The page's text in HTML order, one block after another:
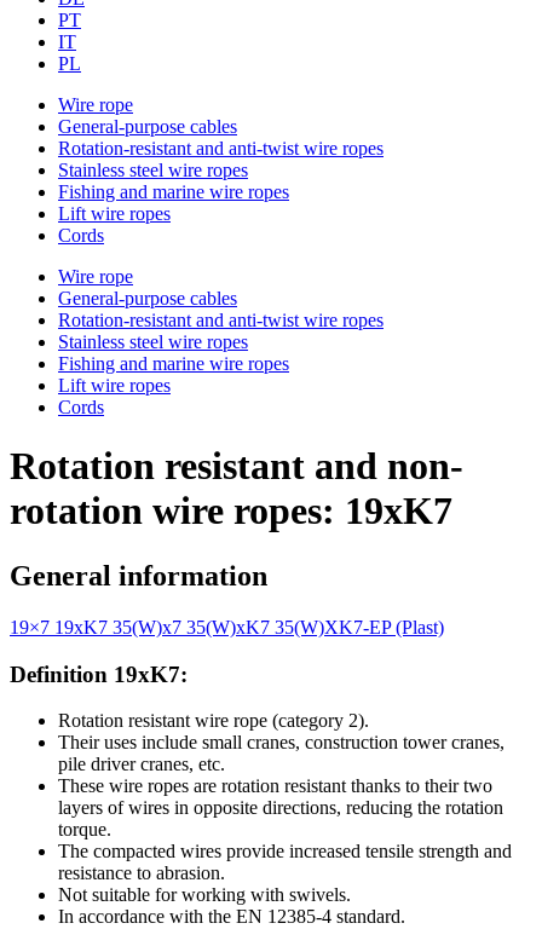
PT
IT
PL
Wire rope
General-purpose cables
Rotation-resistant and anti-twist wire ropes
Stainless steel wire ropes
Fishing and marine wire ropes
Lift wire ropes
Cords
Wire rope
General-purpose cables
Rotation-resistant and anti-twist wire ropes
Stainless steel wire ropes
Fishing and marine wire ropes
Lift wire ropes
Cords
Rotation resistant and non-
rotation wire ropes: 19xK7
General information
19×7 19xK7 35(W)x7 35(W)xK7 35(W)XK7-EP (Plast)
Definition 19xK7:
Rotation resistant wire rope (category 2).
Their uses include small cranes, construction tower cranes,
pile driver cranes, etc.
These wire ropes are rotation resistant thanks to their two
layers of wires in opposite directions, reducing the rotation
torque.
The compacted wires provide increased tensile strength and
resistance to abrasion.
Not suitable for working with swivels.
In accordance with the EN 12385-4 standard.